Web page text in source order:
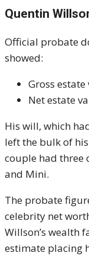
Quentin
Official probate
showed:
Gross
Net estate
His will, which
left the bulk of
couple had three
and Mini.
The probate
celebrity net
Willson’s wealth
estimate placing